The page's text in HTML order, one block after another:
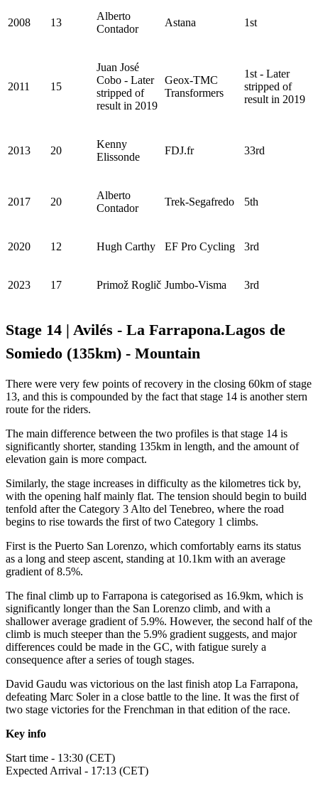
2008 13
Alberto
Contador
Astana 1st
2011 15
Juan José
Cobo - Later
stripped of
result in 2019
Geox-TMC
Transformers
1st - Later
stripped of
result in 2019
2013 20
Kenny
Elissonde
FDJ.fr 33rd
2017 20
Alberto
Contador
Trek-Segafredo 5th
2020 12 Hugh Carthy EF Pro Cycling 3rd
2023 17 Primož Roglič Jumbo-Visma 3rd
Stage 14 | Avilés - La Farrapona.Lagos de
Somiedo (135km) - Mountain
There were very few points of recovery in the closing 60km of stage
13, and this is compounded by the fact that stage 14 is another stern
route for the riders.
The main difference between the two profiles is that stage 14 is
significantly shorter, standing 135km in length, and the amount of
elevation gain is more compact.
Similarly, the stage increases in difficulty as the kilometres tick by,
with the opening half mainly flat. The tension should begin to build
tenfold after the Category 3 Alto del Tenebreo, where the road
begins to rise towards the first of two Category 1 climbs.
First is the Puerto San Lorenzo, which comfortably earns its status
as a long and steep ascent, standing at 10.1km with an average
gradient of 8.5%.
The final climb up to Farrapona is categorised as 16.9km, which is
significantly longer than the San Lorenzo climb, and with a
shallower average gradient of 5.9%. However, the second half of the
climb is much steeper than the 5.9% gradient suggests, and major
differences could be made in the GC, with fatigue surely a
consequence after a series of tough stages.
David Gaudu was victorious on the last finish atop La Farrapona,
defeating Marc Soler in a close battle to the line. It was the first of
two stage victories for the Frenchman in that edition of the race.
Key info
Start time - 13:30 (CET)
Expected Arrival - 17:13 (CET)